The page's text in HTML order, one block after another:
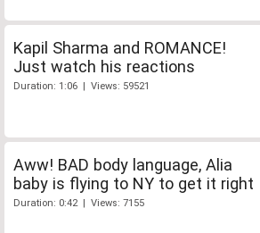
Kapil Sharma and ROMANCE!
Just watch his reactions
Duration: 1:06 | Views: 59521
Aww! BAD body language, Alia
baby is flying to NY to get it right
Duration: 0:42 | Views: 7155